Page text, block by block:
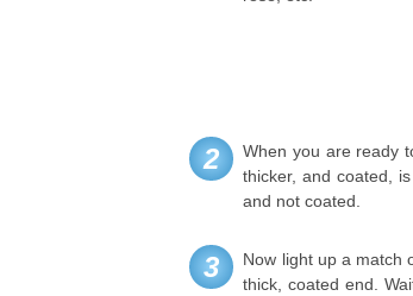
2
When you are ready
thicker, and coated,
and not coated.
3
Now light up a match
thick, coated end.